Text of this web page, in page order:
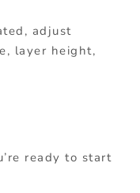
adjust
layer height,
ready to start